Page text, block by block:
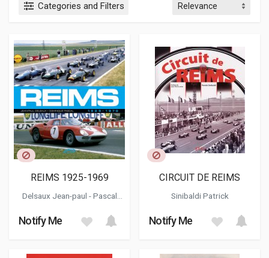
Categories and Filters
REIMS 1925-1969
Delsaux Jean-paul -Pascal
Notify Me
CIRCUIT DE REIMS
Sinibaldi Patrick
Notify Me